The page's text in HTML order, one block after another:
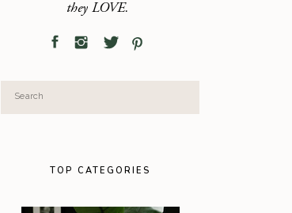
they LOVE.
Search
for:
TOP CATEGORIES